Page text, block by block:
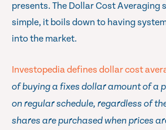
presents. The Dollar Cost Averaging
simple, it boils down to having
into the market.
Investopedia defines dollar cost
of buying a fixes dollar amount of a
on regular schedule, regardless of
shares are purchased when prices